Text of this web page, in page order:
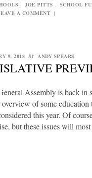
JOE PITTS
SCHOOL
A COMMENT |
9, 2018 BY ANDY SPEARS
Assembly is back in
overview of some education
this year. Of
but these issues will